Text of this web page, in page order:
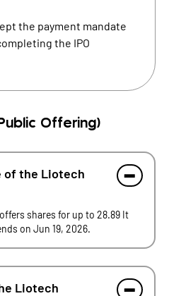
the payment mandate
the IPO
Offering)
of the Liotech
shares for up to 28.89 It
on Jun 19, 2026.
Liotech